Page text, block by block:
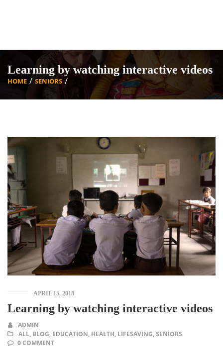
Learning by watching interactive videos
HOME SENIORS
APRIL 15, 2018
Learning by watching interactive videos
ADMIN
ALL, BLOG, EDUCATION, HEALTH, LIFESAVING,SENIORS
0 COMMENT